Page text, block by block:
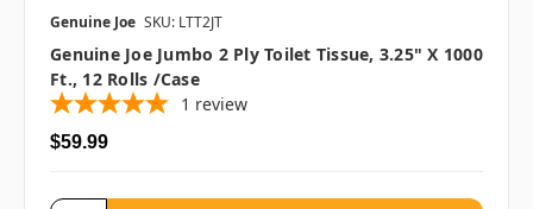
Genuine Joe SKU: LTT2JT
Genuine Joe Jumbo 2 Ply Toilet Tissue, 3.25" X 1000
Ft., 12 Rolls /case
1 review
$59.99